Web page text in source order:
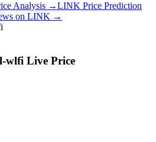
Analysis →LINK Price Prediction
on LINK →
wlfi Live Price